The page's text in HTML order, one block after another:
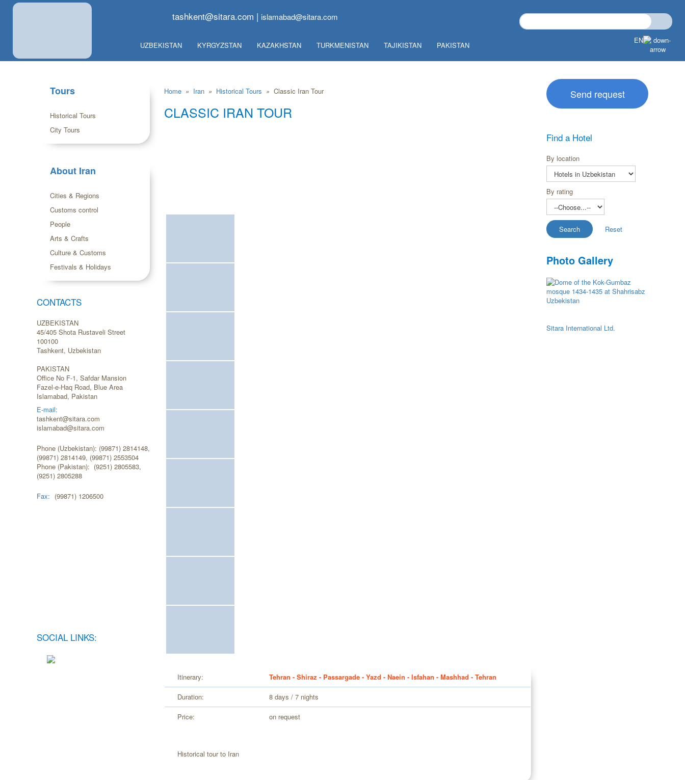
tashkent@sitara.com | islamabad@sitara.com
UZBEKISTAN KYRGYZSTAN KAZAKHSTAN TURKMENISTAN TAJIKISTAN PAKISTAN
EN
Tours
Historical Tours
City Tours
About Iran
Cities & Regions
Customs control
People
Arts & Crafts
Culture & Customs
Festivals & Holidays
CONTACTS
UZBEKISTAN
45/405 Shota Rustaveli Street
100100
Tashkent, Uzbekistan
PAKISTAN
Office No F-1, Safdar Mansion
Fazel-e-Haq Road, Blue Area
Islamabad, Pakistan
E-mail:
tashkent@sitara.com
islamabad@sitara.com
Phone (Uzbekistan): (99871) 2814148,
(99871) 2814149, (99871) 2553504
Phone (Pakistan): (9251) 2805583,
(9251) 2805288
Fax: (99871) 1206500
SOCIAL LINKS:
Home » Iran » Historical Tours » Classic Iran Tour
CLASSIC IRAN TOUR
Itinerary: Tehran - Shiraz - Passargade - Yazd - Naein - Isfahan - Mashhad - Tehran
Duration: 8 days / 7 nights
Price: on request
Historical tour to Iran
Send request
Find a Hotel
By location
By rating
Photo Gallery
Sitara International Ltd.